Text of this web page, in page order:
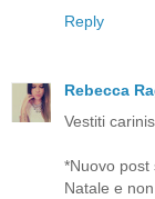
Reply
Rebecca
Vestiti
*Nuovo post
Natale e